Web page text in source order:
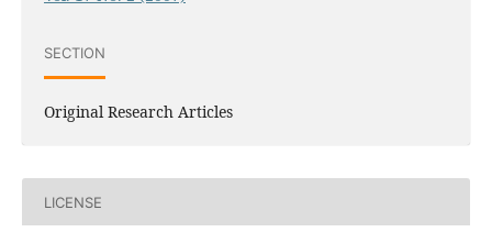
SECTION
Original Research Articles
LICENSE